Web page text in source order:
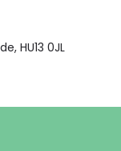
HU13 0JL